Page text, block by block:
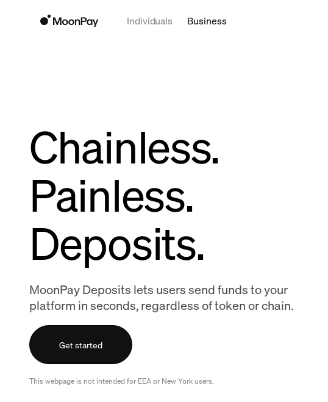
Individuals Business
Chainless.
Painless.
Deposits.
MoonPay Deposits lets users send funds to your
platform in seconds, regardless of token or chain.
Get started
This webpage is not intended for EEA or New York users.